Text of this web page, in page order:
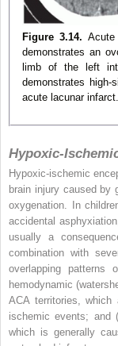
Figure 3.14.
demonstrates an
limb of the left
demonstrates high-
acute lacunar infarct.
Hypoxic-
Hypoxic-ischemic
brain injury caused by
oxygenation. In
accidental
usually a
combination with
overlapping
hemodynamic
ACA territories,
ischemic events; and
which is generally